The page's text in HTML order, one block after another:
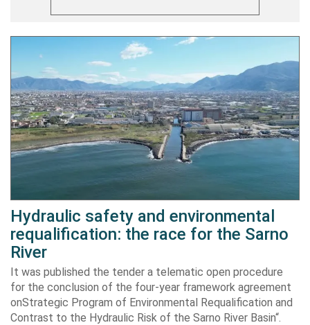
Hydraulic safety and environmental
requalification: the race for the Sarno
River
It was published the tender a telematic open procedure
for the conclusion of the four-year framework agreement
onStrategic Program of Environmental Requalification and
Contrast to the Hydraulic Risk of the Sarno River Basin“.